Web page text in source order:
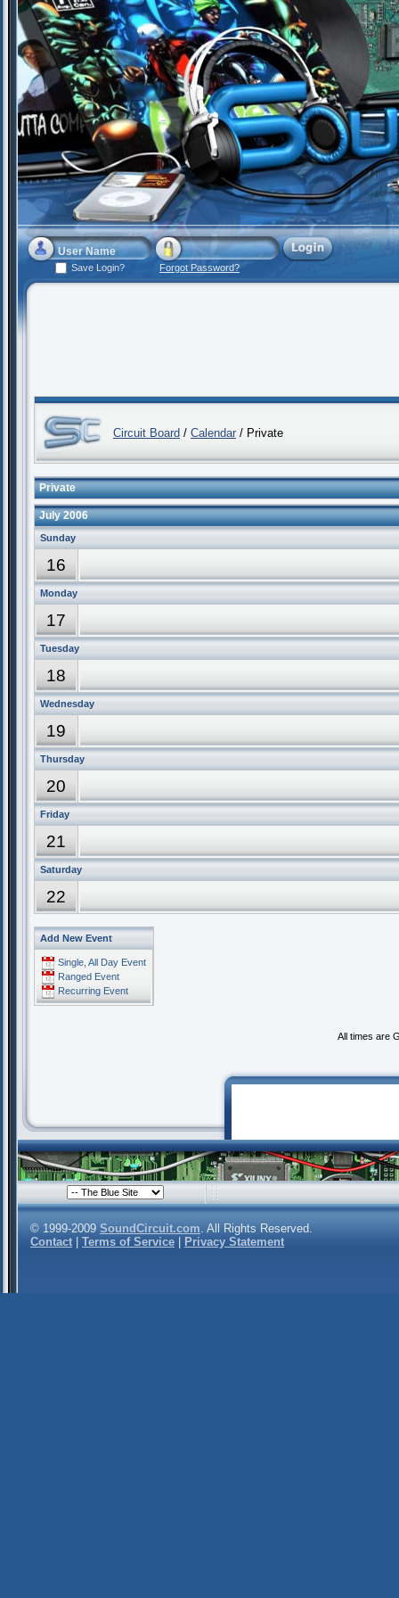
Save Login? Forgot Password?
Circuit Board / Calendar / Private
Private
July 2006
Sunday
16
Monday
17
Tuesday
18
Wednesday
19
Thursday
20
Friday
21
Saturday
22
Add New Event
Single, All Day Event
Ranged Event
Recurring Event
All times are
© 1999-2009 SoundCircuit.com. All Rights Reserved.
Contact
Terms of Service Privacy Statement